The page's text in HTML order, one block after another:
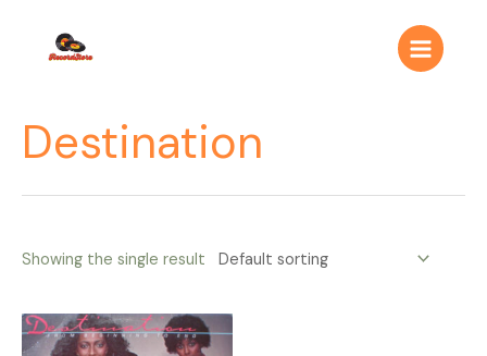
contenido
Main
Menu
Destination
Showing the single result